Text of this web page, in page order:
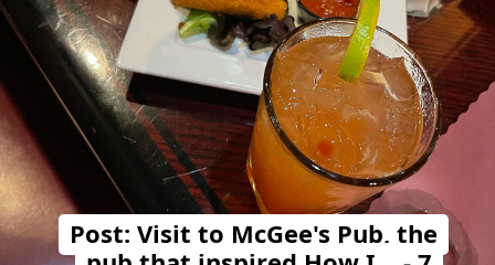
Post: Visit to McGee's Pub, the